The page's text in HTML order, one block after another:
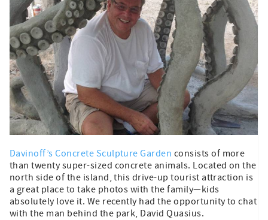
Davinoff’s Concrete Sculpture Garden consists of more
than twenty super-sized concrete animals. Located on the
north side of the island, this drive-up tourist attraction is
a great place to take photos with the family—kids
absolutely love it. We recently had the opportunity to chat
with the man behind the park, David Quasius.